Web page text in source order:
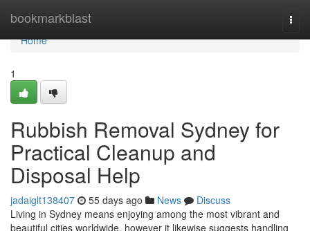
bookmarkblast
Home
Home
1
Rubbish Removal Sydney for
Practical Cleanup and
Disposal Help
jadaiglt138407 55 days ago News
Discuss
Living in Sydney means enjoying among the most vibrant and
beautiful cities worldwide, however it likewise suggests handling